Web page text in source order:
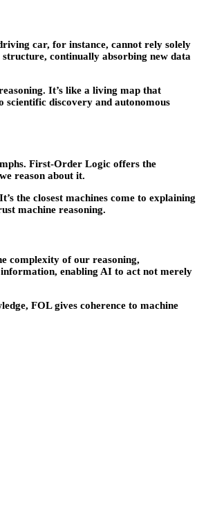
car, for instance, cannot rely solely
continually absorbing new data
It’s like a living map that
scientific discovery and autonomous
First-Order Logic offers the
reason about it.
the closest machines come to explaining
machine reasoning.
complexity of our reasoning,
enabling AI to act not merely
FOL gives coherence to machine